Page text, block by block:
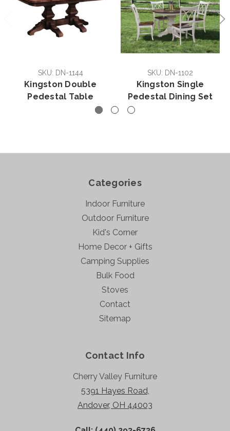
SKU: DN-1144
Kingston Double
Pedestal Table
SKU: DN-1102
Kingston Single
Pedestal Dining Set
Categories
Indoor Furniture
Outdoor Furniture
Kid's Corner
Home Decor + Gifts
Camping Supplies
Bulk Food
Stoves
Contact
Sitemap
Contact Info
Cherry Valley Furniture
5391 Hayes Road,
Andover, OH 44003